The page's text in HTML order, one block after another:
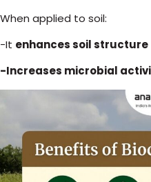
When applied to soil:
-It enhances soil structure
-Increases microbial